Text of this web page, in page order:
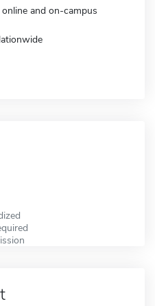
and on-campus